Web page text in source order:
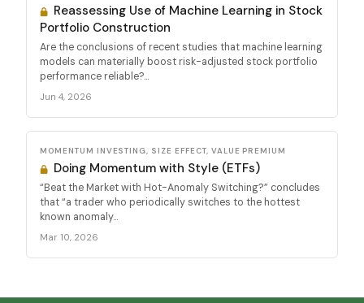
Reassessing Use of Machine Learning in Stock
Portfolio Construction
Are the conclusions of recent studies that machine learning
models can materially boost risk-adjusted stock portfolio
performance reliable?...
Jun 4, 2026
MOMENTUM INVESTING, SIZE EFFECT, VALUE PREMIUM
Doing Momentum with Style (ETFs)
“Beat the Market with Hot-Anomaly Switching?” concludes
that “a trader who periodically switches to the hottest
known anomaly...
Mar 10, 2026